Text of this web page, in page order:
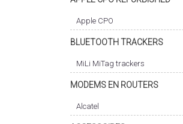
Apple CPO
BLUETOOTH TRACKERS
MiLi MiTag trackers
MODEMS EN ROUTERS
Alcatel